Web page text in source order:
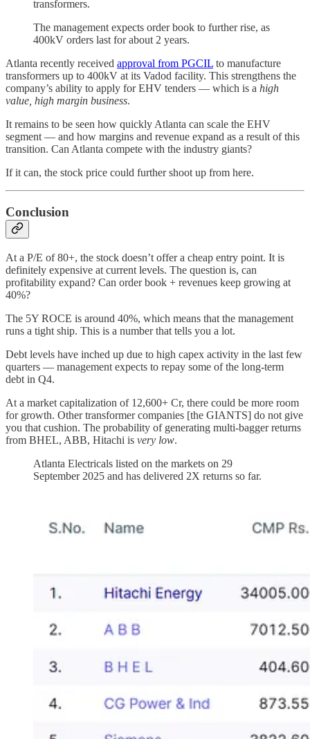
transformers.
The management expects order book to further rise, as
400kV orders last for about 2 years.
Atlanta recently received approval from PGCIL to manufacture
transformers up to 400kV at its Vadod facility. This strengthens the
company’s ability to apply for EHV tenders — which is a high
value, high margin business.
It remains to be seen how quickly Atlanta can scale the EHV
segment — and how margins and revenue expand as a result of this
transition. Can Atlanta compete with the industry giants?
If it can, the stock price could further shoot up from here.
Conclusion
At a P/E of 80+, the stock doesn’t offer a cheap entry point. It is
definitely expensive at current levels. The question is, can
profitability expand? Can order book + revenues keep growing at
40%?
The 5Y ROCE is around 40%, which means that the management
runs a tight ship. This is a number that tells you a lot.
Debt levels have inched up due to high capex activity in the last few
quarters — management expects to repay some of the long-term
debt in Q4.
At a market capitalization of 12,600+ Cr, there could be more room
for growth. Other transformer companies [the GIANTS] do not give
you that cushion. The probability of generating multi-bagger returns
from BHEL, ABB, Hitachi is very low.
Atlanta Electricals listed on the markets on 29
September 2025 and has delivered 2X returns so far.